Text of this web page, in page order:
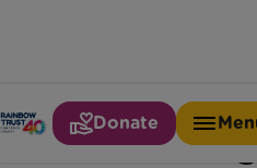
Donate